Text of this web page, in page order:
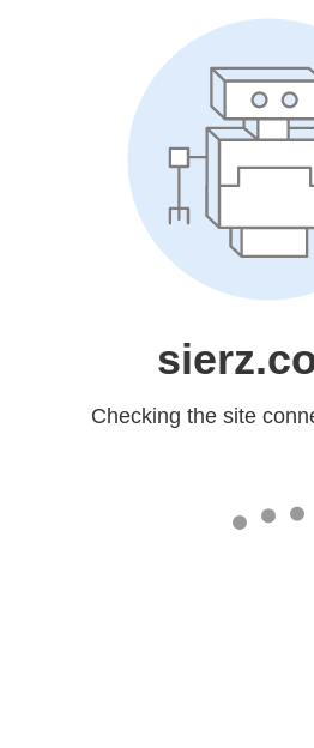
Checking the site